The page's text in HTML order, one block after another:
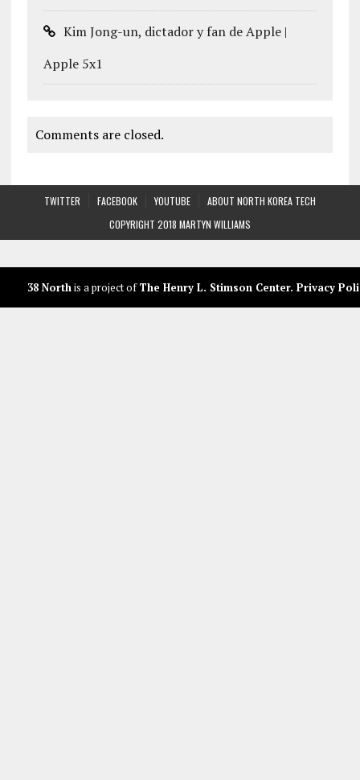
Kim Jong-un, dictador y fan de Apple |
Apple 5x1
Comments are closed.
TWITTER FACEBOOK YOUTUBE
ABOUT NORTH KOREA TECH
COPYRIGHT 2018 MARTYN WILLIAMS
38 Northis a project ofThe Henry L. Stimson Center. Privacy